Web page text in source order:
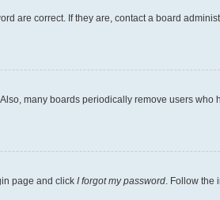
are correct. If they are, contact a board
many boards periodically remove users
page and click I forgot my password. Follow the